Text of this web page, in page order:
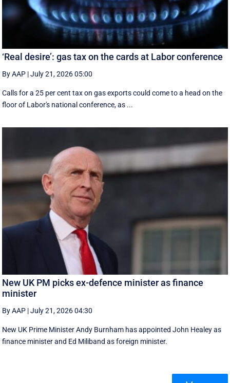
‘Real desire’: gas tax on the cards at Labor conference
By AAP |July 21, 2026 05:00
Calls for a 25 per cent tax on gas exports could come to a head on the
floor of Labor's national conference, as ...
New UK PM picks ex-defence minister as finance
minister
By AAP |July 21, 2026 04:30
New UK Prime ‌Minister Andy Burnham has appointed John Healey as
finance minister and Ed ​Miliband as foreign minister.